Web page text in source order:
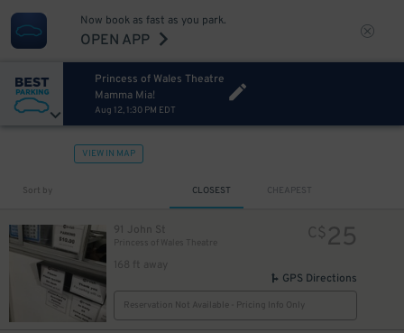
Now book as fast as you park.
OPEN APP
Princess of Wales Theatre
Mamma Mia!
Aug 12, 1:30 PM EDT
VIEW IN MAP
Sort by CLOSEST CHEAPEST
91 John St
Princess of Wales Theatre
168 ft away
C$25
GPS Directions
Reservation Not Available - Pricing Info Only
$8